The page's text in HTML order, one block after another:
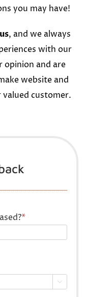
you may have!
, and we always
with our
opinion and are
website and
customer.
*
